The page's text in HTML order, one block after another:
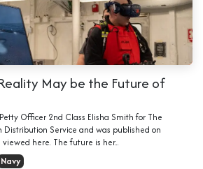
May be the Future of
Officer 2nd Class Elisha Smith for The
Service and was published on
here. The future is her...
Navy